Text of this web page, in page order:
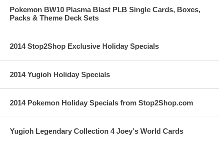
Pokemon BW10 Plasma Blast PLB Single Cards, Boxes,
Packs & Theme Deck Sets
2014 Stop2Shop Exclusive Holiday Specials
2014 Yugioh Holiday Specials
2014 Pokemon Holiday Specials from Stop2Shop.com
Yugioh Legendary Collection 4 Joey's World Cards